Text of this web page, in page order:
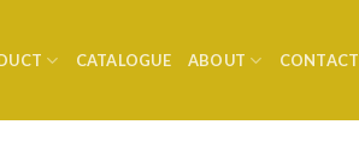
CATALOGUE ABOUT CONTACT